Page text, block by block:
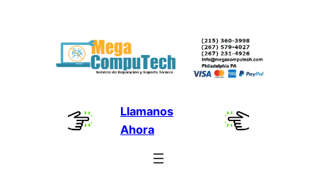
Llamanos
Ahora